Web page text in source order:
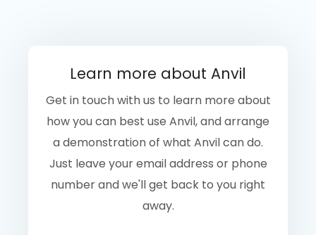
Learn more about Anvil
Get in touch with us to learn more about
how you can best use Anvil, and arrange
a demonstration of what Anvil can do.
Just leave your email address or phone
number and we'll get back to you right
away.